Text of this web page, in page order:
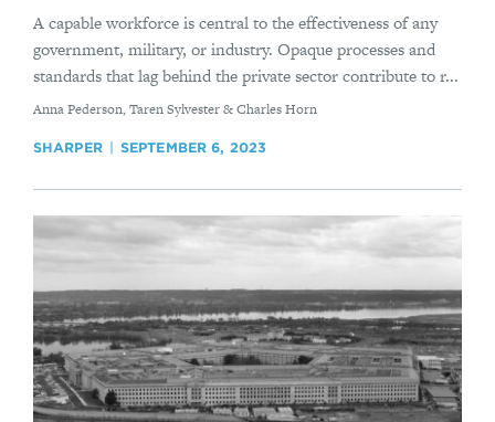
A capable workforce is central to the effectiveness of any
government, military, or industry. Opaque processes and
standards that lag behind the private sector contribute to r...
By
Anna Pederson, Taren Sylvester & Charles Horn
SHARPER SEPTEMBER 6, 2023